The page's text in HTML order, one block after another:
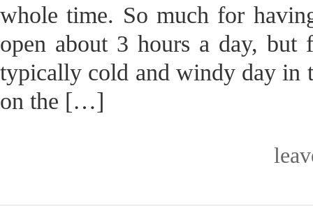
whole time. So much for
open about 3 hours a day,
typically cold and windy day in
on the […]